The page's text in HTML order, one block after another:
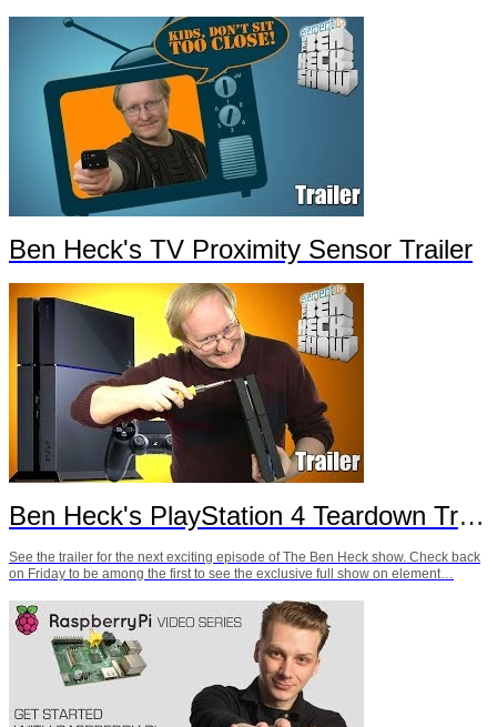
Ben Heck's TV Proximity Sensor Trailer
Ben Heck's PlayStation 4 Teardown Trailer
See the trailer for the next exciting episode of The Ben Heck show. Check back
on Friday to be among the first to see the exclusive full show on element…